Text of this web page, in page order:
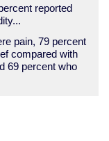
reported
pain, 79 percent
compared with
69 percent who